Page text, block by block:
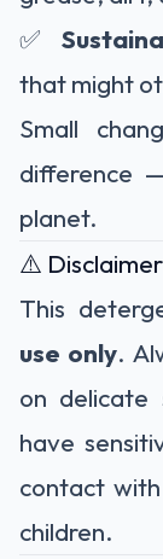
✅
that might
Small
difference
planet.
⚠️ Disclaimer
This
use only.
on delicate
have
contact
children.